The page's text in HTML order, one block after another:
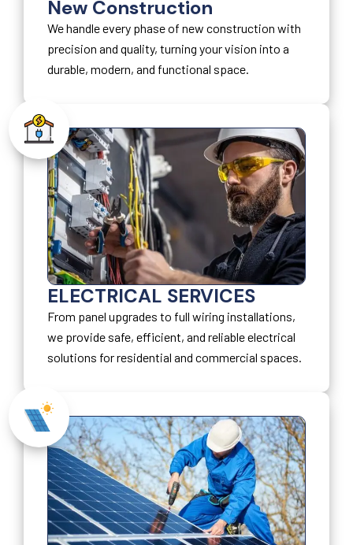
New Construction
We handle every phase of new construction with
precision and quality, turning your vision into a
durable, modern, and functional space.
ELECTRICAL SERVICES
From panel upgrades to full wiring installations,
we provide safe, efficient, and reliable electrical
solutions for residential and commercial spaces.